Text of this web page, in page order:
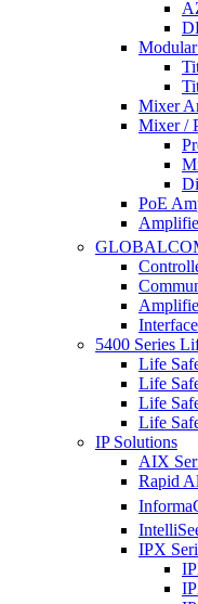
Mixer
Mixer /
PoE
5400 Series
Life
Life
Life
Life
IP Solutions
AIX
Rapid
IPX